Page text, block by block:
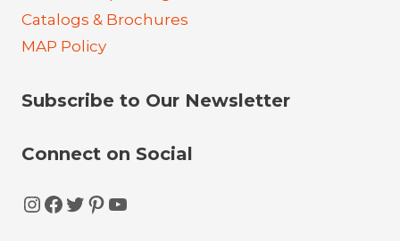
Catalogs & Brochures
MAP Policy
Subscribe to Our Newsletter
Connect on Social
Instagram
Facebook
Twitter
Pinterest
YouTube